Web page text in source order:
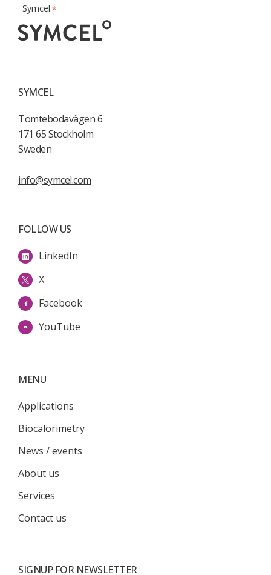
Symcel.*
SYMCEL
Tomtebodavägen 6
171 65 Stockholm
Sweden
info@symcel.com
MENU
Applications
Biocalorimetry
News / events
About us
Services
Contact us
SIGNUP FOR NEWSLETTER
FOLLOW US
LinkedIn
X
Facebook
YouTube